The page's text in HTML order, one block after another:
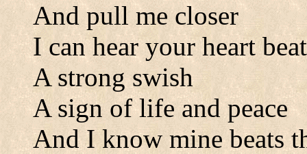
And pull me closer
I can hear your heart
A strong swish
A sign of life and peace
And I know mine beats